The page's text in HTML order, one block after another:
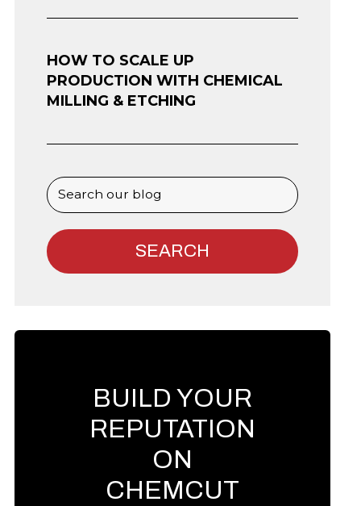
HOW TO SCALE UP
PRODUCTION WITH CHEMICAL
MILLING & ETCHING
BUILD YOUR
REPUTATION
ON
CHEMCUT